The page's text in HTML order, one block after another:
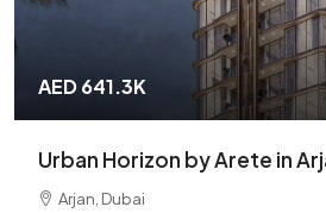
AED 641.3K
Urban Horizon by Arete in
Arjan, Dubai